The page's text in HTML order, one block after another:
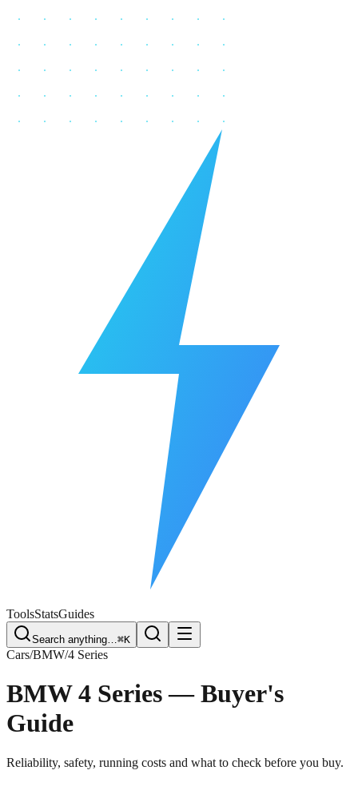
ToolsStatsGuides
Search anything…⌘K
Cars/BMW/4 Series
BMW 4 Series— Buyer's
Guide
Reliability, safety, running costs and what to check before you buy.